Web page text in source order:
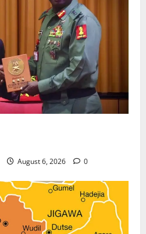
August 6, 2026 0